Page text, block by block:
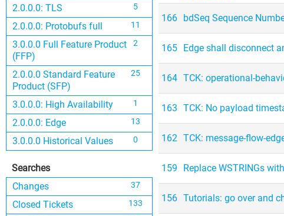
2.0.0.0: TLS 5
2.0.0.0: Protobufs full 11
3.0.0.0 Full Feature Product
(FFP)
2
2.0.0.0 Standard Feature
Product (SFP)
25
3.0.0.0: High Availability 1
2.0.0.0: Edge 13
3.0.0.0 Historical Values 0
Searches
Changes
37
Closed Tickets 133
166 bdSeq Sequence
165 Edge shall disconnect
164 TCK: operational-
163 TCK: No payload
162 TCK: message-flow-
159 Replace WSTRINGs
156 Tutorials: go over and